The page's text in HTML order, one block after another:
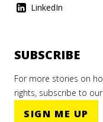
LinkedIn
SUBSCRIBE
For more stories on
rights, subscribe to
SIGN ME UP